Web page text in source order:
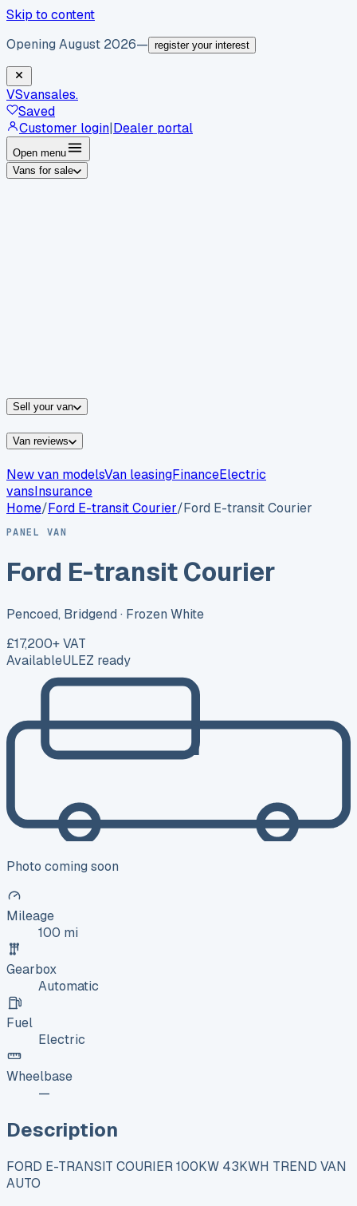
Skip to content
Opening August 2026— register your interest
VSvansales.
Saved
Customer login|Dealer portal
Open menu
Vans for sale
Sell your van
Van reviews
New van modelsVan leasingFinanceElectric
vansInsurance
Home/Ford E-transit Courier/Ford E-transit Courier
PANEL VAN
Ford E-transit Courier
Pencoed, Bridgend · Frozen White
£17,200+ VAT
AvailableULEZ ready
Photo coming soon
Mileage
100 mi
Gearbox
Automatic
Fuel
Electric
Wheelbase
—
Description
FORD E-TRANSIT COURIER 100KW 43KWH TREND VAN
AUTO